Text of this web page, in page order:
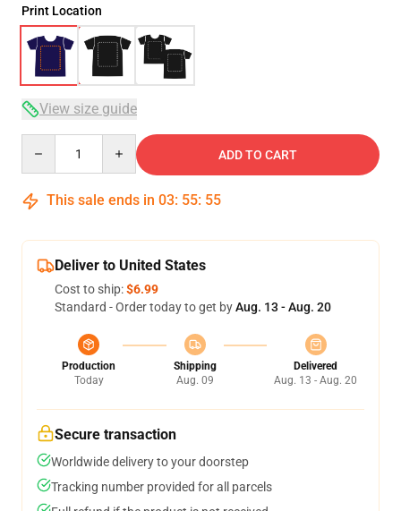
Print Location
View size guide
ADD TO CART
This sale ends in 03: 55: 54
Deliver to United States
Cost to ship:$6.99
Standard - Order today to get byAug. 13 - Aug. 20
Production
Today
Shipping
Aug. 09
Delivered
Aug. 13 - Aug. 20
Secure transaction
Worldwide delivery to your doorstep
Tracking number provided for all parcels